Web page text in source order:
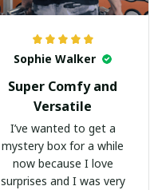
Sophie Walker
Super Comfy and
Versatile
I’ve wanted to get a
mystery box for a while
now because I love
surprises and I was very